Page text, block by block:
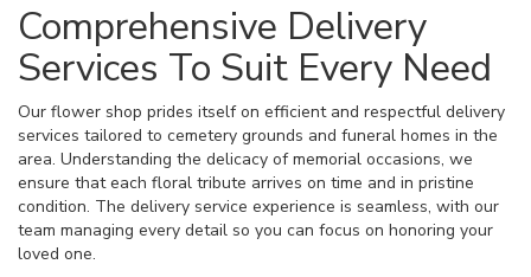
Comprehensive Delivery
Services To Suit Every Need
Our flower shop prides itself on efficient and respectful delivery
services tailored to cemetery grounds and funeral homes in the
area. Understanding the delicacy of memorial occasions, we
ensure that each floral tribute arrives on time and in pristine
condition. The delivery service experience is seamless, with our
team managing every detail so you can focus on honoring your
loved one.